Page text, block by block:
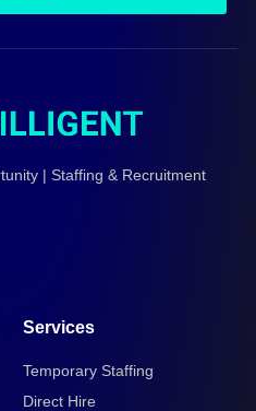
| Staffing & Recruitment
Services
Temporary Staffing
Direct Hire